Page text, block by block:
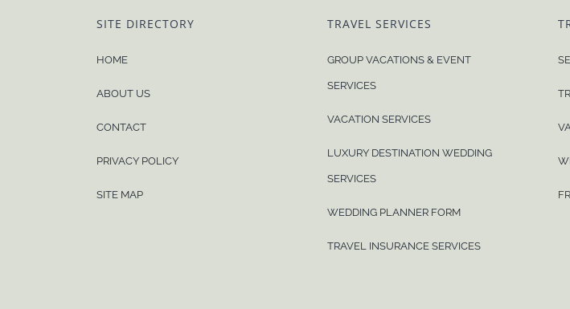
SITE DIRECTORY
HOME
ABOUT US
CONTACT
PRIVACY POLICY
SITE MAP
TRAVEL SERVICES
GROUP VACATIONS & EVENT
SERVICES
VACATION SERVICES
LUXURY DESTINATION WEDDING
SERVICES
WEDDING PLANNER FORM
TRAVEL INSURANCE SERVICES